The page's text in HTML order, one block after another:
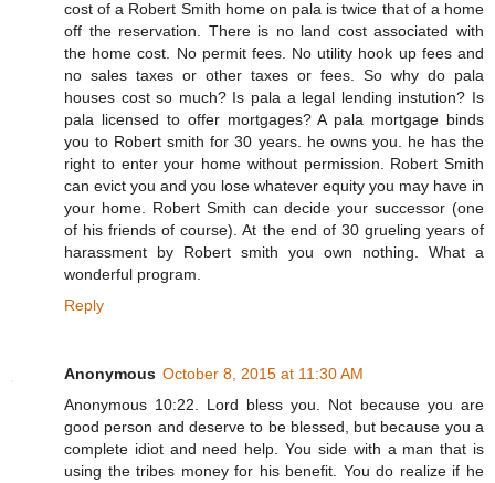
cost of a Robert Smith home on pala is twice that of a home
off the reservation. There is no land cost associated with
the home cost. No permit fees. No utility hook up fees and
no sales taxes or other taxes or fees. So why do pala
houses cost so much? Is pala a legal lending instution? Is
pala licensed to offer mortgages? A pala mortgage binds
you to Robert smith for 30 years. he owns you. he has the
right to enter your home without permission. Robert Smith
can evict you and you lose whatever equity you may have in
your home. Robert Smith can decide your successor (one
of his friends of course). At the end of 30 grueling years of
harassment by Robert smith you own nothing. What a
wonderful program.
Reply
Anonymous October 8, 2015 at 11:30 AM
Anonymous 10:22. Lord bless you. Not because you are
good person and deserve to be blessed, but because you a
complete idiot and need help. You side with a man that is
using the tribes money for his benefit. You do realize if he